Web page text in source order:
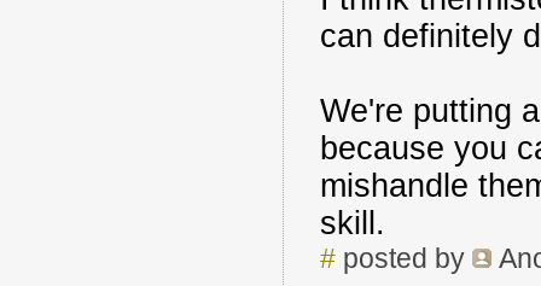
can definitely
We're putting
because you
mishandle
skill.
#posted by